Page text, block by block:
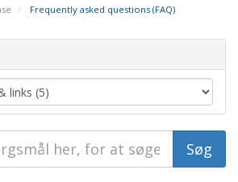
Frequently asked questions (FAQ)